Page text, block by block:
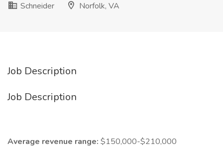
Schneider
Norfolk, VA
Job Description
Job Description
Average revenue range: $150,000-$210,000